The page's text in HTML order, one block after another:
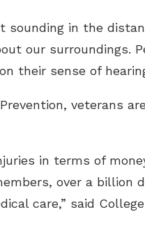
in the
our surroundings.
their sense of
veterans
in terms of
over a billion
care,” said